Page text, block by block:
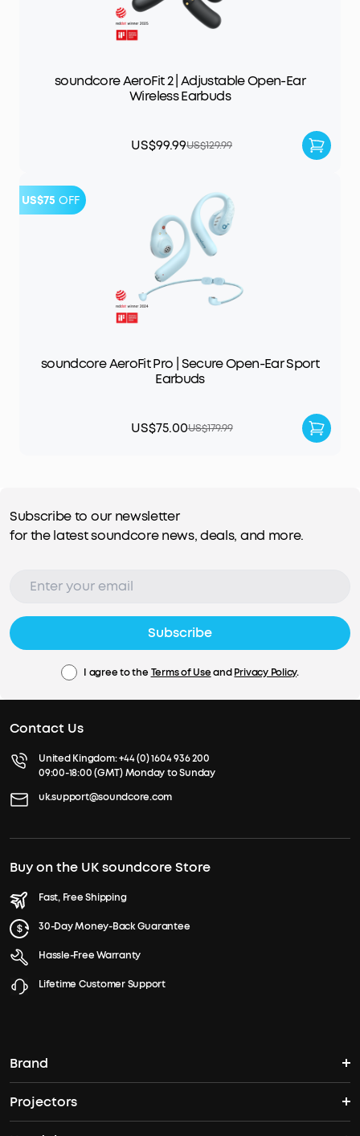
soundcore AeroFit 2 | Adjustable Open-Ear
Wireless Earbuds
US$99.99US$129.99
US$75 OFF
soundcore AeroFit Pro | Secure Open-Ear Sport
Earbuds
US$75.00US$179.99
Subscribe to our newsletter
for the latest soundcore news, deals, and more.
Subscribe
I agree to the Terms of UseandPrivacy Policy.
Contact Us
United Kingdom:+44 (0) 1604 936 200
09:00-18:00 (GMT) Monday to Sunday
uk.support@soundcore.com
Buy on the UK soundcore Store
Fast, Free Shipping
30-Day Money-Back Guarantee
Hassle-Free Warranty
Lifetime Customer Support
Brand
soundcore's Story
Projectors